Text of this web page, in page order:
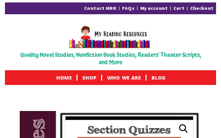
Contact MRR FAQs My account Cart Checkout
Quality Novel Studies, Nonfiction Book Studies, Readers' Theater Scripts,
and More
HOME SHOP WHO WE ARE BLOG